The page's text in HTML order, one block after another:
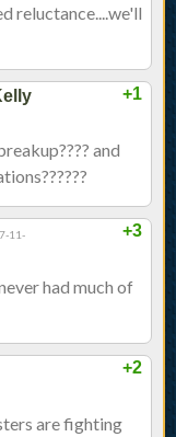
reluctance....we'll
+1
and
+3
11-
had much of
+2
are fighting